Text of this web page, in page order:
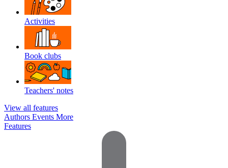
Activities
Book clubs
Teachers' notes
View all features
Authors Events More
Features